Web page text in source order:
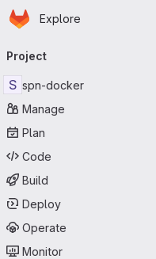
Skip to main content
Homepage
Explore
Project
S spn-docker
Manage
Plan
Code
Build
Deploy
Operate
Monitor